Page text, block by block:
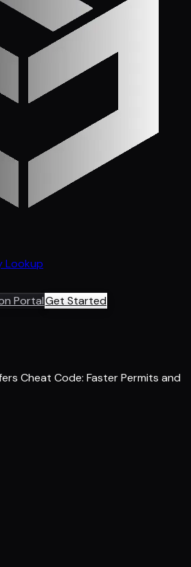
Lookup
PortalGet Started
Cheat Code: Faster Permits and